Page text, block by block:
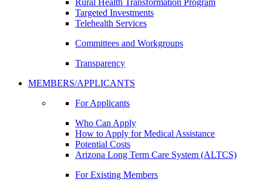
Rural Health Transformation Program
Targeted Investments
Telehealth Services
Committees and Workgroups
Transparency
MEMBERS/APPLICANTS
For Applicants
Who Can Apply
How to Apply for Medical Assistance
Potential Costs
Arizona Long Term Care System (ALTCS)
For Existing Members